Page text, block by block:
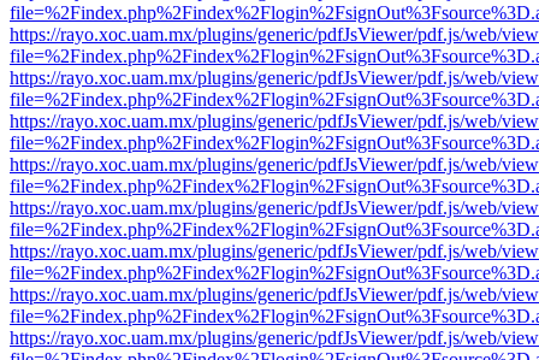
https://rayo.xoc.uam.mx/plugins/generic/pdfJsViewer/pdf.js/web/
https://rayo.xoc.uam.mx/plugins/generic/pdfJsViewer/pdf.js/web/
https://rayo.xoc.uam.mx/plugins/generic/pdfJsViewer/pdf.js/web/
https://rayo.xoc.uam.mx/plugins/generic/pdfJsViewer/pdf.js/web/
https://rayo.xoc.uam.mx/plugins/generic/pdfJsViewer/pdf.js/web/
https://rayo.xoc.uam.mx/plugins/generic/pdfJsViewer/pdf.js/web/
https://rayo.xoc.uam.mx/plugins/generic/pdfJsViewer/pdf.js/web/
https://rayo.xoc.uam.mx/plugins/generic/pdfJsViewer/pdf.js/web/